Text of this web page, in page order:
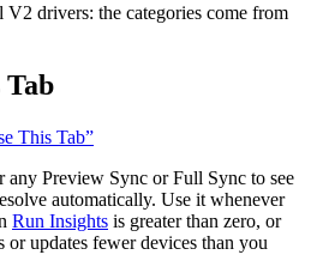
V2 drivers: the categories come from
Tab
This Tab”
any Preview Sync or Full Sync to see
automatically. Use it whenever
Run Insights is greater than zero, or
or updates fewer devices than you